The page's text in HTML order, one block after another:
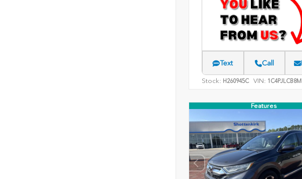
Text Call
Stock: H260945C VIN:
Features